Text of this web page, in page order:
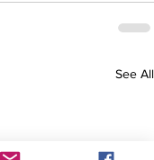
See All